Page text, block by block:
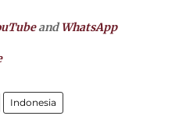
andWhatsApp
Indonesia